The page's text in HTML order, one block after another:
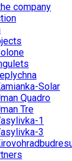
company
Solar
Quadro
Tre
1
3